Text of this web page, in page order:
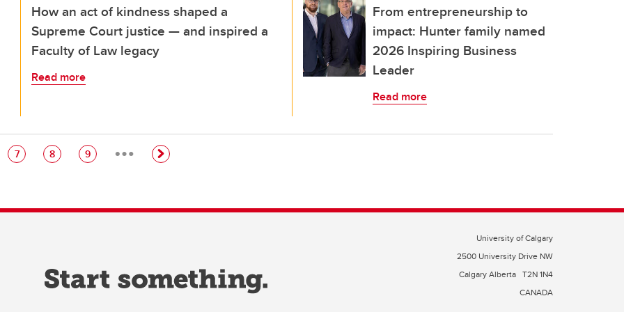
How an act of kindness shaped a
Supreme Court justice — and inspired a
Faculty of Law legacy
Read more
From entrepreneurship to
impact: Hunter family named
2026 Inspiring Business
Leader
Read more
Page
7 Page
8 Page
9 …
University of Calgary
2500 University Drive NW
Calgary Alberta T2N 1N4
CANADA